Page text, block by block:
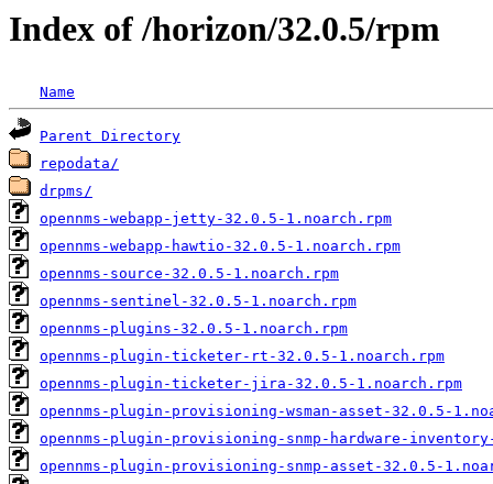
Index of /horizon/32.0.5/rpm
Name
Parent Directory
repodata/
drpms/
opennms-webapp-jetty-32.0.5-1.noarch.rpm
opennms-webapp-hawtio-32.0.5-1.noarch.rpm
opennms-source-32.0.5-1.noarch.rpm
opennms-sentinel-32.0.5-1.noarch.rpm
opennms-plugins-32.0.5-1.noarch.rpm
opennms-plugin-ticketer-rt-32.0.5-1.noarch.rpm
opennms-plugin-ticketer-jira-32.0.5-1.noarch.rpm
opennms-plugin-provisioning-wsman-asset-32.0.5-
opennms-plugin-provisioning-snmp-hardware-
opennms-plugin-provisioning-snmp-asset-32.0.5-